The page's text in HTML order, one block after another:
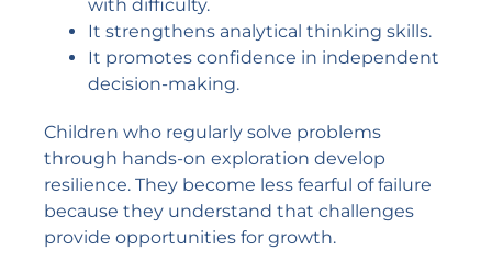
with difficulty.
It strengthens analytical thinking skills.
It promotes confidence in independent
decision-making.
Children who regularly solve problems
through hands-on exploration develop
resilience. They become less fearful of failure
because they understand that challenges
provide opportunities for growth.